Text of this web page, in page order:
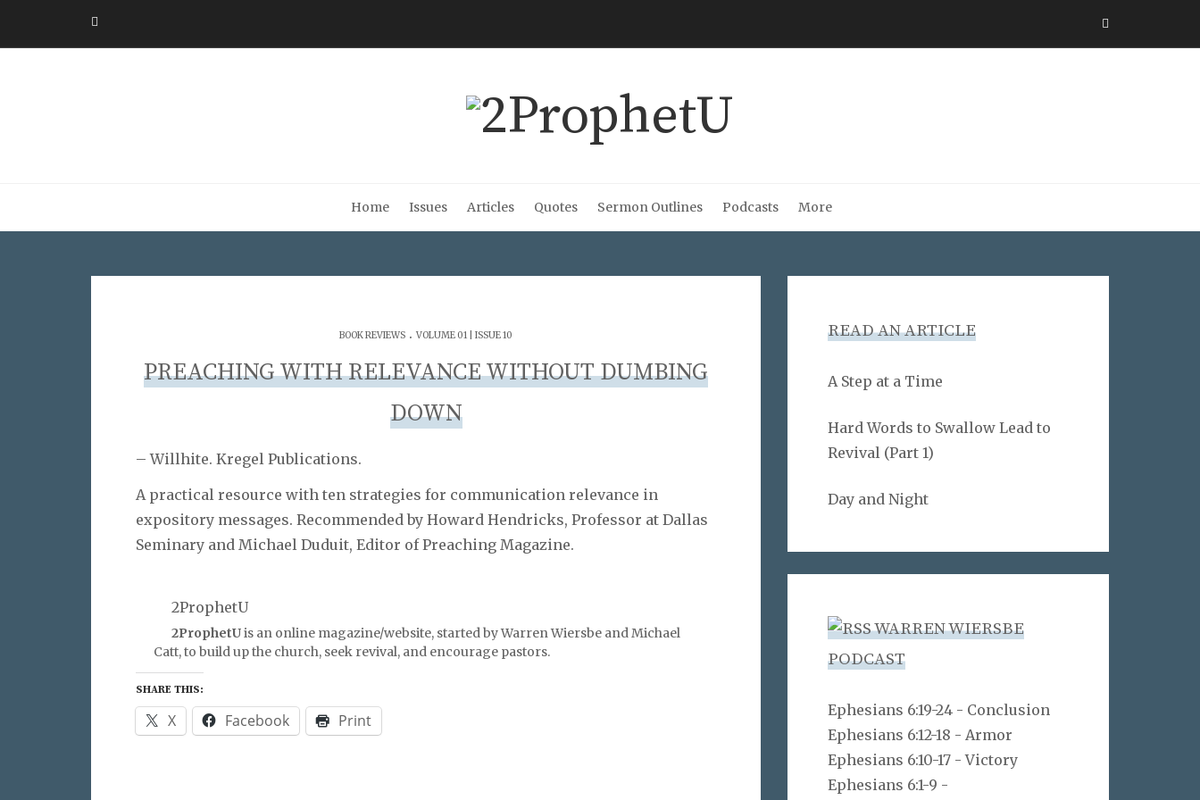
Home Issues Articles Quotes Sermon Outlines Podcasts More
BOOK REVIEWS . VOLUME 01 | ISSUE 10
PREACHING WITH RELEVANCE WITHOUT DUMBING
DOWN
– Willhite. Kregel Publications.
A practical resource with ten strategies for communication relevance in
expository messages. Recommended by Howard Hendricks, Professor at Dallas
Seminary and Michael Duduit, Editor of Preaching Magazine.
2ProphetU
2ProphetUis an online magazine/website, started by Warren Wiersbe and Michael
Catt, to build up the church, seek revival, and encourage pastors.
SHARE THIS:
X Facebook Print
READ AN ARTICLE
A Step at a Time
Hard Words to Swallow Lead to
Revival (Part 1)
Day and Night
WARREN WIERSBE
PODCAST
Ephesians 6:19-24 - Conclusion
Ephesians 6:12-18 - Armor
Ephesians 6:10-17 - Victory
Ephesians 6:1-9 -